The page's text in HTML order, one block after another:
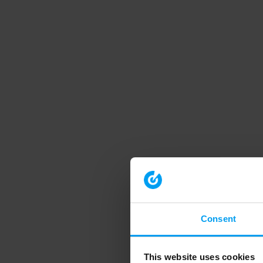
Consent
This website uses cookies